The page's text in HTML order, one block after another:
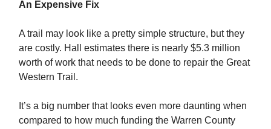
An Expensive Fix
A trail may look like a pretty simple structure, but they
are costly. Hall estimates there is nearly $5.3 million
worth of work that needs to be done to repair the Great
Western Trail.
It’s a big number that looks even more daunting when
compared to how much funding the Warren County